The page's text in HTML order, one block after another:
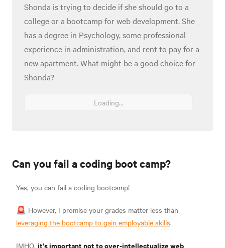
Shonda is trying to decide if she should go to a
college or a bootcamp for web development. She
has a degree in Psychology, some professional
experience in administration, and rent to pay for a
new apartment. What might be a good choice for
Shonda?
Loading...
Can you fail a coding boot camp?
Yes, you can fail a coding bootcamp!
🚨 However, I promise your grades matter less than
leveraging the bootcamp to gain employable skills.
IMHO, it's important not to over-intellectualize web